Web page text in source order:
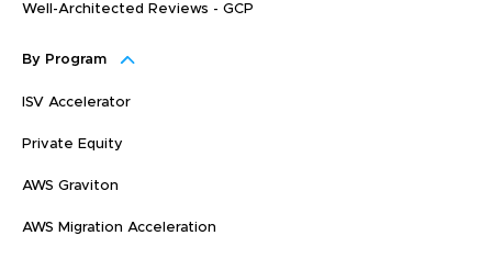
Well-Architected Reviews - GCP
By Program
ISV Accelerator
Private Equity
AWS Graviton
AWS Migration Acceleration